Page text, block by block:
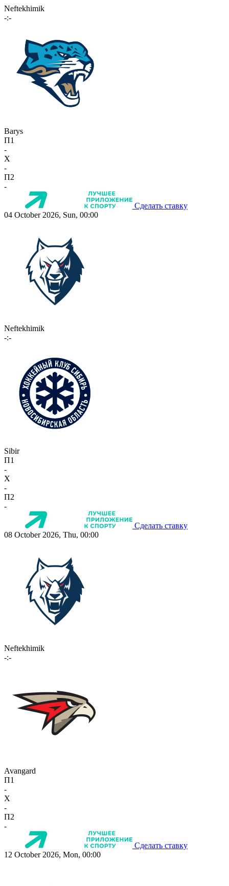
Neftekhimik
-:-
Barys
П1
-
X
-
П2
-
Сделать ставку
04 October 2026, Sun, 00:00
Neftekhimik
-:-
Sibir
П1
-
X
-
П2
-
Сделать ставку
08 October 2026, Thu, 00:00
Neftekhimik
-:-
Avangard
П1
-
X
-
П2
-
Сделать ставку
12 October 2026, Mon, 00:00